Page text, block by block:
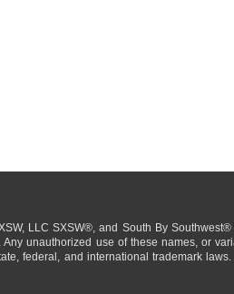
LLC SXSW®, and South By Southwest®
Any unauthorized use of these names, or
federal, and international trademark laws.